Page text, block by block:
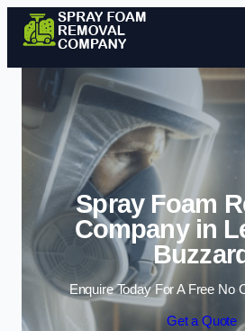
Skip to
Spray Foam
Company in
Enquire Today For A Free No
Get a Quote